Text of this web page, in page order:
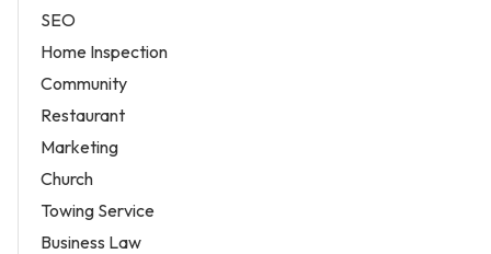
SEO
Home Inspection
Community
Restaurant
Marketing
Church
Towing Service
Business Law